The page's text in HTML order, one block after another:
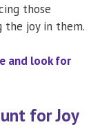
those
the joy in them.
and look for
for Joy